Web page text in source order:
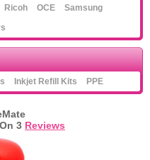
Ricoh OCE
Samsung
Inkjet Refill Kits PPE
3 Reviews